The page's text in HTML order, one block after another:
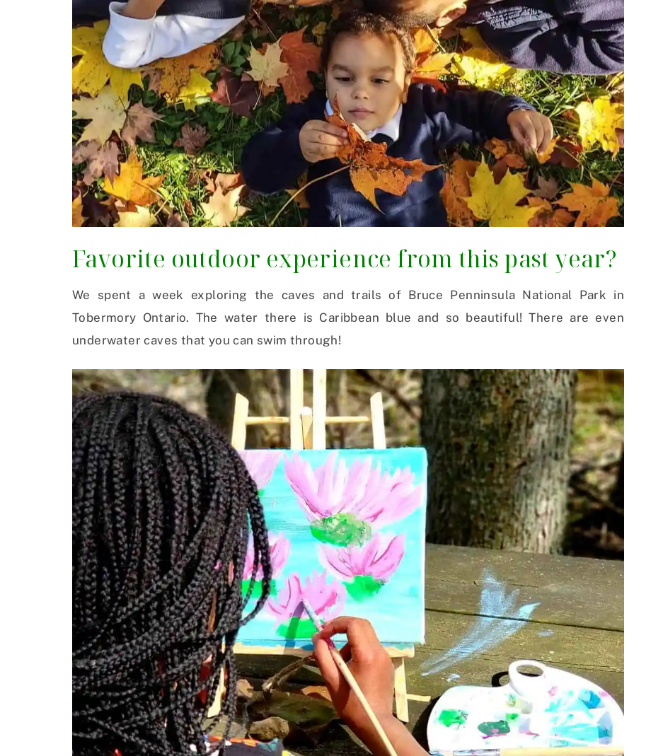
Favorite outdoor experience from this past year?
We spent a week exploring the caves and trails of Bruce Penninsula National Park in
Tobermory Ontario. The water there is Caribbean blue and so beautiful! There are even
underwater caves that you can swim through!